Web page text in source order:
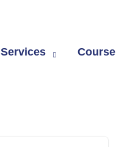
Services Course